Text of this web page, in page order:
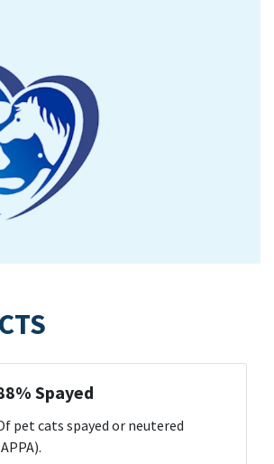
Spayed
pet cats spayed or neutered